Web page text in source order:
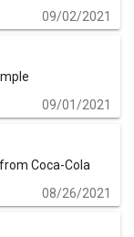
09/02/2021
09/01/2021
Coca-Cola
08/26/2021